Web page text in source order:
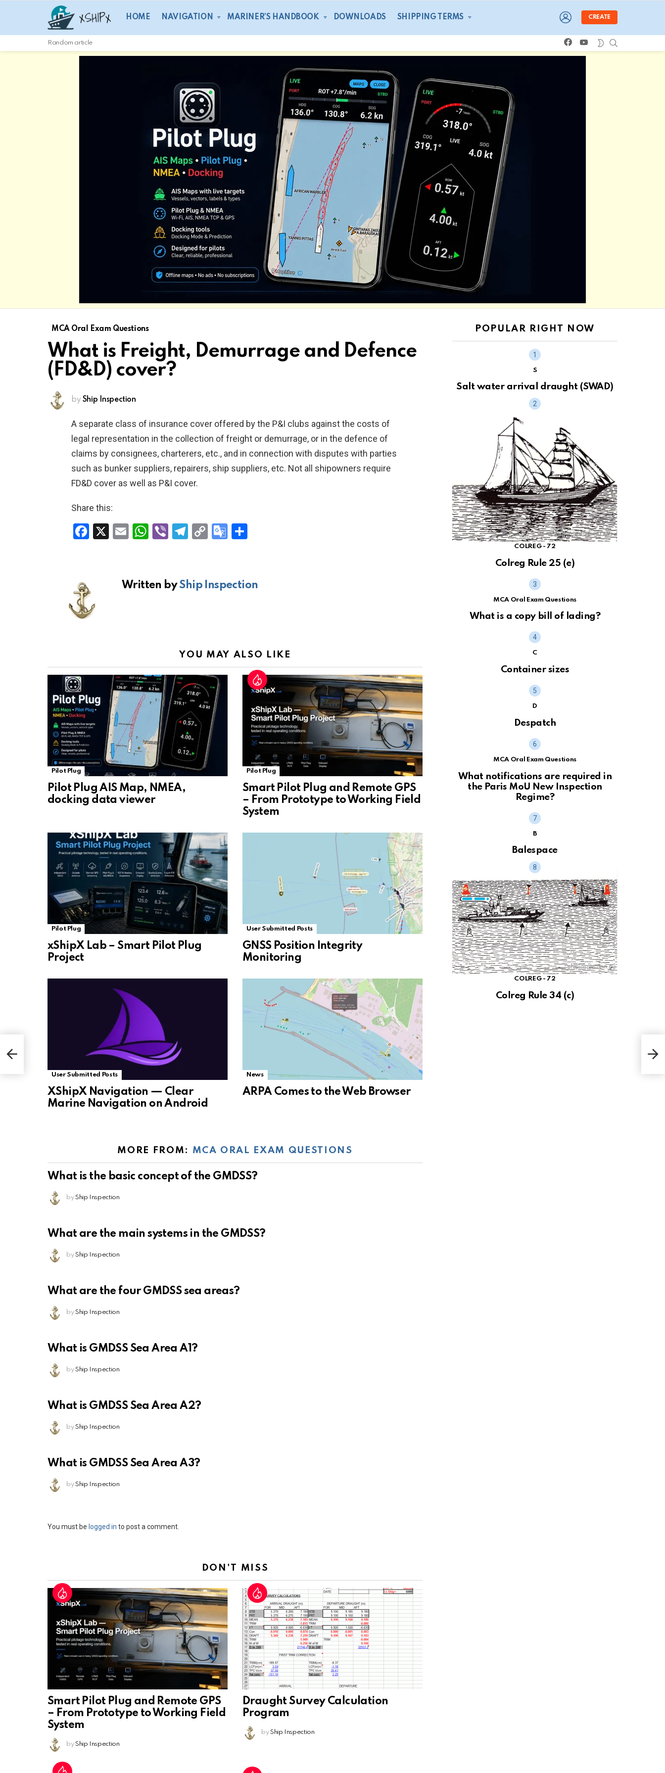
HOME NAVIGATION MARINER’S HANDBOOK DOWNLOADS SHIPPING TERMS
LOGIN
CREATE
Random article
facebookyoutube SWITCH
SKIN
MCA Oral Exam Questions
What is Freight, Demurrage and Defence
(FD&D) cover?
by Ship Inspection
A separate class of insurance cover offered by the P&I clubs against the costs of
legal representation in the collection of freight or demurrage, or in the defence of
claims by consignees, charterers, etc., and in connection with disputes with parties
such as bunker suppliers, repairers, ship suppliers, etc. Not all shipowners require
FD&D cover as well as P&I cover.
Share this:
F
o
o
X
E
W
s
A
Vi T
gr
a
C
Li
n
G
gl
e
sl
at
e
Written byShip Inspection
YOU MAY ALSO LIKE
Pilot Plug
Pilot Plug AIS Map, NMEA,
docking data viewer
Pilot Plug
Smart Pilot Plug and Remote GPS
– From Prototype to Working Field
System
Pilot Plug
xShipX Lab – Smart Pilot Plug
Project
User Submitted Posts
GNSS Position Integrity
Monitoring
User Submitted Posts
XShipX Navigation — Clear
Marine Navigation on Android
News
ARPA Comes to the Web Browser
MORE FROM: MCA ORAL EXAM QUESTIONS
What is the basic concept of the GMDSS?
by Ship Inspection
What are the main systems in the GMDSS?
by Ship Inspection
What are the four GMDSS sea areas?
by Ship Inspection
What is GMDSS Sea Area A1?
by Ship Inspection
What is GMDSS Sea Area A2?
by Ship Inspection
What is GMDSS Sea Area A3?
by Ship Inspection
Leave
You must be logged in to post a comment.
DON'T MISS
Smart Pilot Plug and Remote GPS
– From Prototype to Working Field
System
by Ship Inspection
Draught Survey Calculation
Program
by Ship Inspection
POPULAR RIGHT NOW
S
Salt water arrival draught (SWAD)
COLREG - 72
Colreg Rule 25 (e)
MCA Oral Exam Questions
What is a copy bill of lading?
C
Container sizes
D
Despatch
MCA Oral Exam Questions
What notifications are required in
the Paris MoU New Inspection
Regime?
B
Balespace
COLREG - 72
Colreg Rule 34 (c)